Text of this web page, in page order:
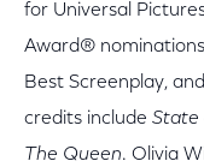
for Universal
Award®
Best Screenplay,
credits include State
The Queen. Olivia